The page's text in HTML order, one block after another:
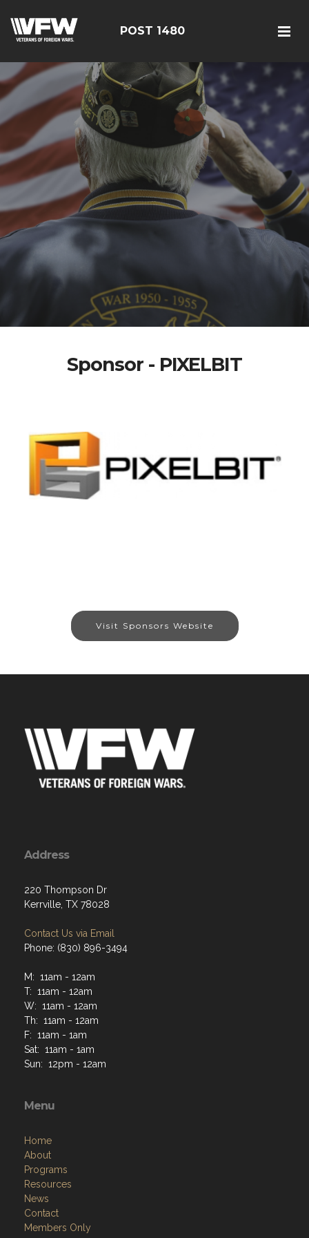
POST 1480
Sponsor - PIXELBIT
Visit Sponsors Website
Address
220 Thompson Dr
Kerrville, TX 78028
Contact Us via Email
Phone: (830) 896-3494
M: 11am - 12am
T: 11am - 12am
W: 11am - 12am
Th: 11am - 12am
F: 11am - 1am
Sat: 11am - 1am
Sun: 12pm - 12am
Menu
Home
About
Programs
Resources
News
Contact
Members Only